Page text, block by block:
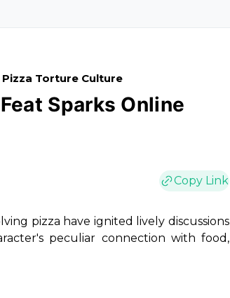
Torture Culture
Sparks Online
Copy Link
pizza have ignited lively discussions
peculiar connection with food,